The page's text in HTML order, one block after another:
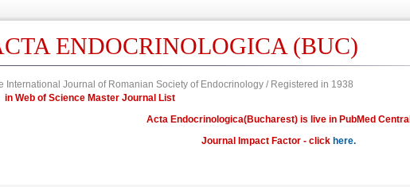
ENDOCRINOLOGICA (BUC)
International Journal of Romanian Society of Endocrinology / Registered in 1938
in Web of Science Master Journal List
Acta Endocrinologica(Bucharest) is live in PubMed Central
Journal Impact Factor - click here.